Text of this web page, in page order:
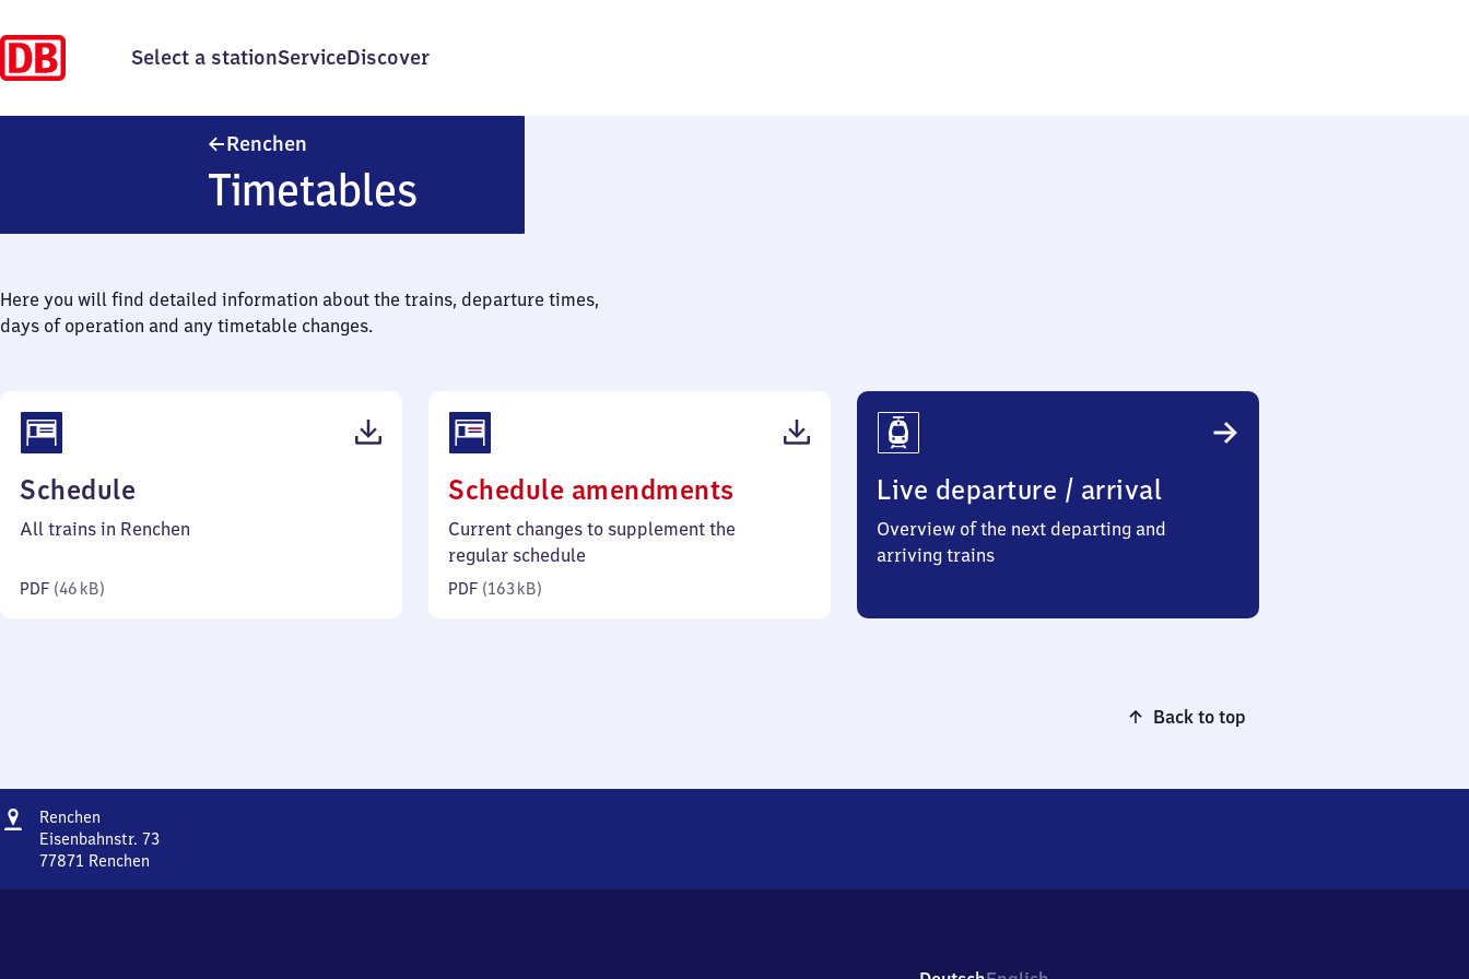
Select a stationServiceDiscover
Renchen
Timetables
Here you will find detailed information about the trains, departure times,
days of operation and any timetable changes.
Schedule
46
All trains in Renchen
PDF (46 kB)
Schedule amendments
163
Current changes to supplement the
regular schedule
PDF (163 kB)
Live departure / arrival
Overview of the next departing and
arriving trains
Back to top
Address
Renchen
Eisenbahnstr. 73
77871 Renchen